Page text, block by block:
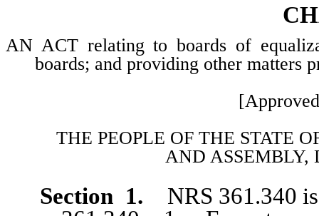
AN ACT relating to boards of
boards; and providing other matters
THE PEOPLE OF THE STATE
AND ASSEMBLY,
Section 1. NRS 361.340